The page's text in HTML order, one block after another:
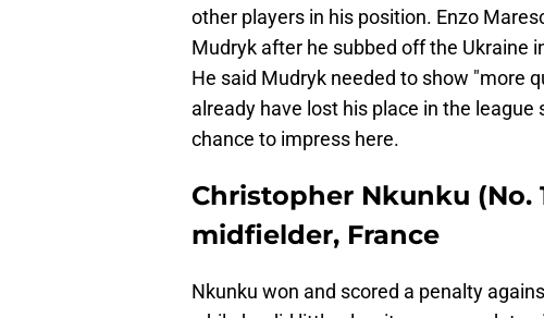
other players in his position. Enzo
Mudryk after he subbed off the Ukraine
He said Mudryk needed to show "more
already have lost his place in the
chance to impress here.
Christopher Nkunku
midfielder, France
Nkunku won and scored a penalty